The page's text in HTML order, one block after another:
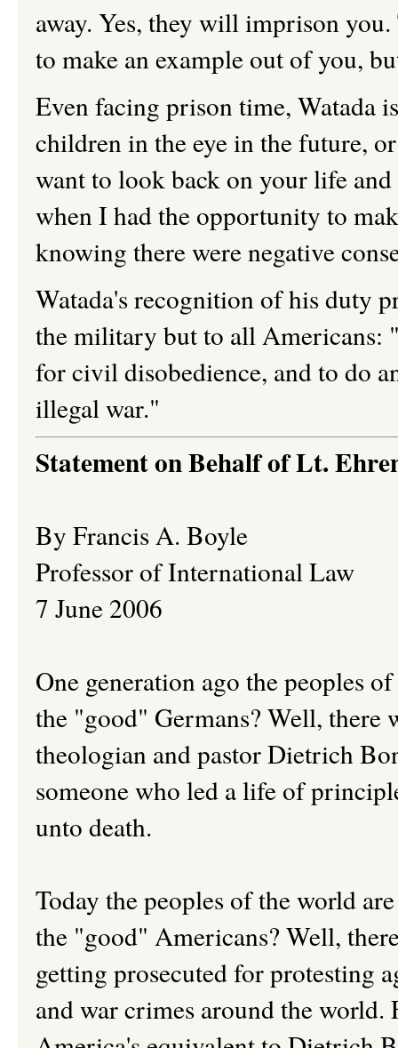
away. Yes, they will imprison
to make an example out of you,
Even facing prison time, Watada
children in the eye in the future,
want to look back on your life
when I had the opportunity to
knowing there were negative
Watada's recognition of his duty
the military but to all Americans:
for civil disobedience, and to do
illegal war."
Statement on Behalf of Lt.
By Francis A. Boyle
Professor of International Law
7 June 2006
One generation ago the peoples
the "good" Germans? Well, there
theologian and pastor Dietrich
someone who led a life of
unto death.
Today the peoples of the world
the "good" Americans? Well,
getting prosecuted for protesting
and war crimes around the